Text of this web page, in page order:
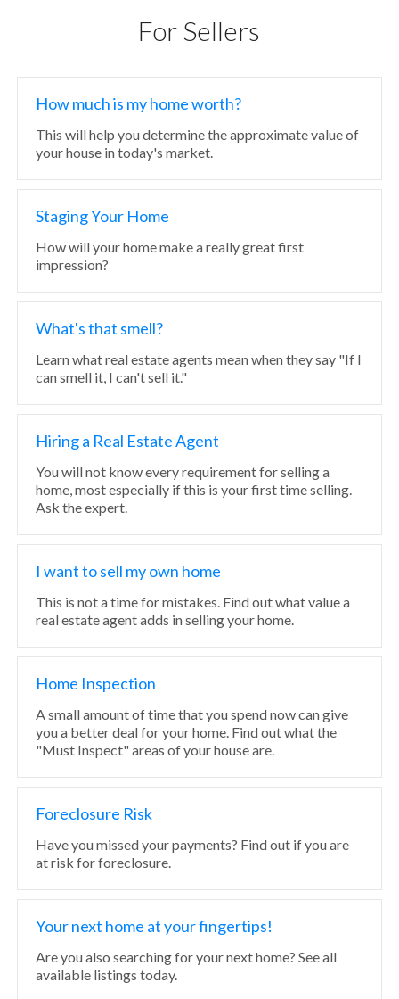
For Sellers
How much is my home worth?
This will help you determine the approximate value of
your house in today's market.
Staging Your Home
How will your home make a really great first
impression?
What's that smell?
Learn what real estate agents mean when they say "If I
can smell it, I can't sell it."
Hiring a Real Estate Agent
You will not know every requirement for selling a
home, most especially if this is your first time selling.
Ask the expert.
I want to sell my own home
This is not a time for mistakes. Find out what value a
real estate agent adds in selling your home.
Home Inspection
A small amount of time that you spend now can give
you a better deal for your home. Find out what the
"Must Inspect" areas of your house are.
Foreclosure Risk
Have you missed your payments? Find out if you are
at risk for foreclosure.
Your next home at your fingertips!
Are you also searching for your next home? See all
available listings today.